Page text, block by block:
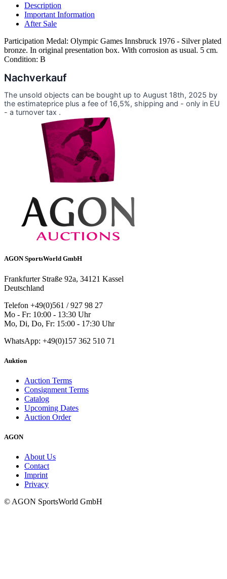
Description
Important Information
After Sale
Participation Medal: Olympic Games Innsbruck 1976 - Silver plated
bronze. In original presentation box. With corrosion as usual. 5 cm.
Condition: B
Nachverkauf
The unsold objects can be bought up to August 18th, 2025 by
the estimateprice plus a fee of 16,5%, shipping and - only in EU
- a turnover tax .
AGON SportsWorld GmbH
Frankfurter Straße 92a, 34121 Kassel
Deutschland
Telefon +49(0)561 / 927 98 27
Mo - Fr: 10:00 - 13:30 Uhr
Mo, Di, Do, Fr: 15:00 - 17:30 Uhr
WhatsApp: +49(0)157 362 510 71
Auktion
Auction Terms
Consignment Terms
Catalog
Upcoming Dates
Auction Order
AGON
About Us
Contact
Imprint
Privacy
© AGON SportsWorld GmbH